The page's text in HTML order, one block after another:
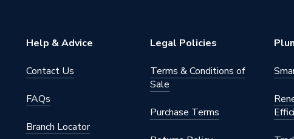
Help & Advice
Contact Us
FAQs
Branch Locator
Legal Policies
Terms & Conditions of
Sale
Purchase Terms